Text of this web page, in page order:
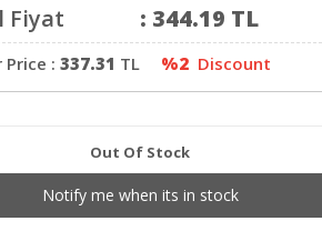
Fiyat : 344.19 TL
Price : 337.31 TL %2 Discount
Out Of Stock
Notify me when its in stock